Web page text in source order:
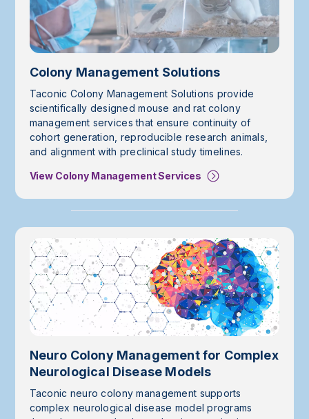
Colony Management Solutions
Taconic Colony Management Solutions provide
scientifically designed mouse and rat colony
management services that ensure continuity of
cohort generation, reproducible research animals,
and alignment with preclinical study timelines.
View Colony Management Services
Neuro Colony Management for Complex
Neurological Disease Models
Taconic neuro colony management supports
complex neurological disease model programs